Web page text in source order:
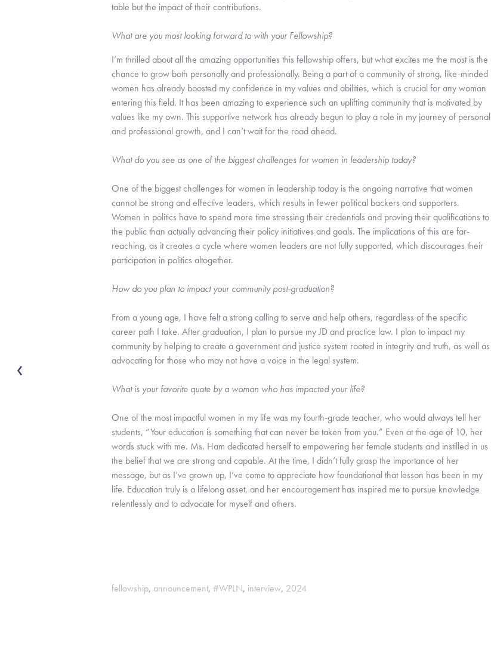
table but the impact of their contributions.
What are you most looking forward to with your Fellowship?
I’m thrilled about all the amazing opportunities this fellowship offers, but what excites me the most is the
chance to grow both personally and professionally. Being a part of a community of strong, like-minded
women has already boosted my confidence in my values and abilities, which is crucial for any woman
entering this field. It has been amazing to experience such an uplifting community that is motivated by
values like my own. This supportive network has already begun to play a role in my journey of personal
and professional growth, and I can’t wait for the road ahead.
What do you see as one of the biggest challenges for women in leadership today?
One of the biggest challenges for women in leadership today is the ongoing narrative that women
cannot be strong and effective leaders, which results in fewer political backers and supporters.
Women in politics have to spend more time stressing their credentials and proving their qualifications to
the public than actually advancing their policy initiatives and goals. The implications of this are far-
reaching, as it creates a cycle where women leaders are not fully supported, which discourages their
participation in politics altogether.
How do you plan to impact your community post-graduation?
From a young age, I have felt a strong calling to serve and help others, regardless of the specific
career path I take. After graduation, I plan to pursue my JD and practice law. I plan to impact my
community by helping to create a government and justice system rooted in integrity and truth, as well as
advocating for those who may not have a voice in the legal system.
What is your favorite quote by a woman who has impacted your life?
One of the most impactful women in my life was my fourth-grade teacher, who would always tell her
students, “Your education is something that can never be taken from you.” Even at the age of 10, her
words stuck with me. Ms. Ham dedicated herself to empowering her female students and instilled in us
the belief that we are strong and capable. At the time, I didn’t fully grasp the importance of her
message, but as I’ve grown up, I’ve come to appreciate how foundational that lesson has been in my
life. Education truly is a lifelong asset, and her encouragement has inspired me to pursue knowledge
relentlessly and to advocate for myself and others.
fellowship, announcement, #WPLN, interview, 2024